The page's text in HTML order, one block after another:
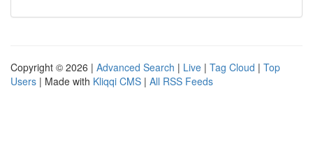
Copyright © 2026 | Advanced Search | Live | Tag Cloud | Top
Users | Made with Kliqqi CMS | All RSS Feeds